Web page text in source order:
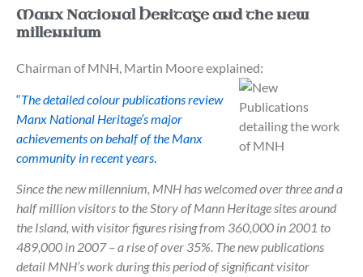
Manx National Heritage and the new
millennium
Chairman of MNH, Martin Moore explained:
“The detailed colour publications review
Manx National Heritage’s major
achievements on behalf of the Manx
community in recent years.
Since the new millennium, MNH has welcomed over three and a
half million visitors to the Story of Mann Heritage sites around
the Island, with visitor figures rising from 360,000 in 2001 to
489,000 in 2007 – a rise of over 35%. The new publications
detail MNH’s work during this period of significant visitor